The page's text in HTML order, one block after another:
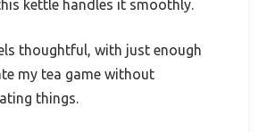
kettle handles it smoothly.
thoughtful, with just enough
my tea game without
things.